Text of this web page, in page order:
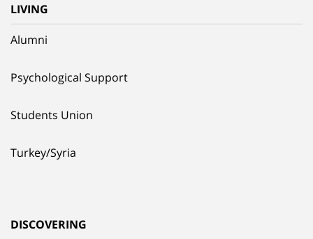
LIVING
Alumni
Psychological Support
Students Union
Turkey/Syria
DISCOVERING